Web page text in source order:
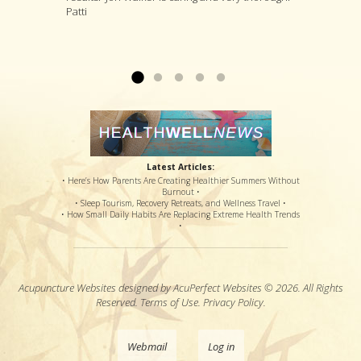
Patti
and painful therapy, an option for a steroid shot
treatments that he thinks are likely to deal with
procedures have loosened the muscle to
Latest Articles:
• Here’s How Parents Are Creating Healthier Summers Without
Burnout •
• Sleep Tourism, Recovery Retreats, and Wellness Travel •
• How Small Daily Habits Are Replacing Extreme Health Trends
•
Acupuncture Websites designed by AcuPerfect Websites © 2026. All Rights
Reserved. Terms of Use. Privacy Policy.
Webmail Log in